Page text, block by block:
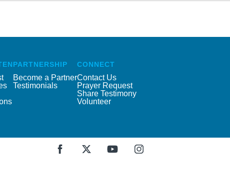
PARTNERSHIP
Become a Partner
Testimonials
CONNECT
Contact Us
Prayer Request
Share Testimony
Volunteer